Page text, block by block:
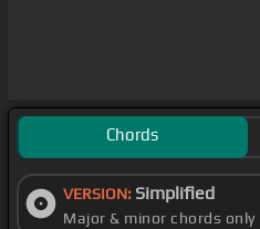
Chords
VERSION: Simplified
Major & minor chords only